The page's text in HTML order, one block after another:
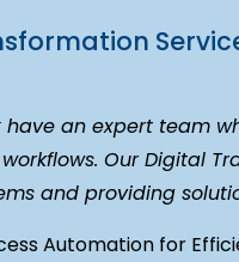
have an expert team
Our Digital
and providing
Automation for